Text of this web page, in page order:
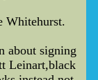
Whitehurst.
about signing
Leinart,black